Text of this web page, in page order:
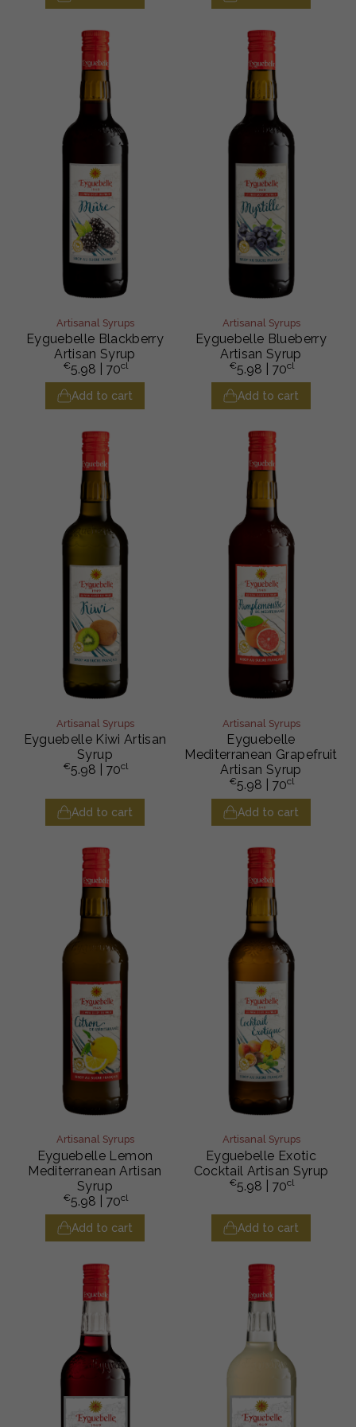
Artisanal Syrups
Eyguebelle Blackberry
Artisan Syrup
€5.98 | 70cl
Add to cart
Artisanal Syrups
Eyguebelle Blueberry
Artisan Syrup
€5.98 | 70cl
Add to cart
Artisanal Syrups
Eyguebelle Kiwi Artisan
Syrup
€5.98 | 70cl
Add to cart
Artisanal Syrups
Eyguebelle
Mediterranean Grapefruit
Artisan Syrup
€5.98 | 70cl
Add to cart
Artisanal Syrups
Eyguebelle Lemon
Mediterranean Artisan
Syrup
€5.98 | 70cl
Add to cart
Artisanal Syrups
Eyguebelle Exotic
Cocktail Artisan Syrup
€5.98 | 70cl
Add to cart